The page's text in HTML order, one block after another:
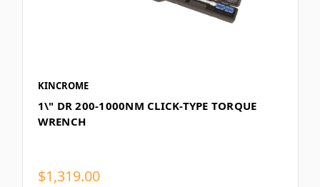
KINCROME
1\" DR 200-1000NM CLICK-TYPE TORQUE
WRENCH
$1,319.00